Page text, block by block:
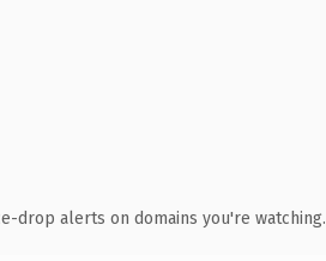
drop alerts on domains you're watching.